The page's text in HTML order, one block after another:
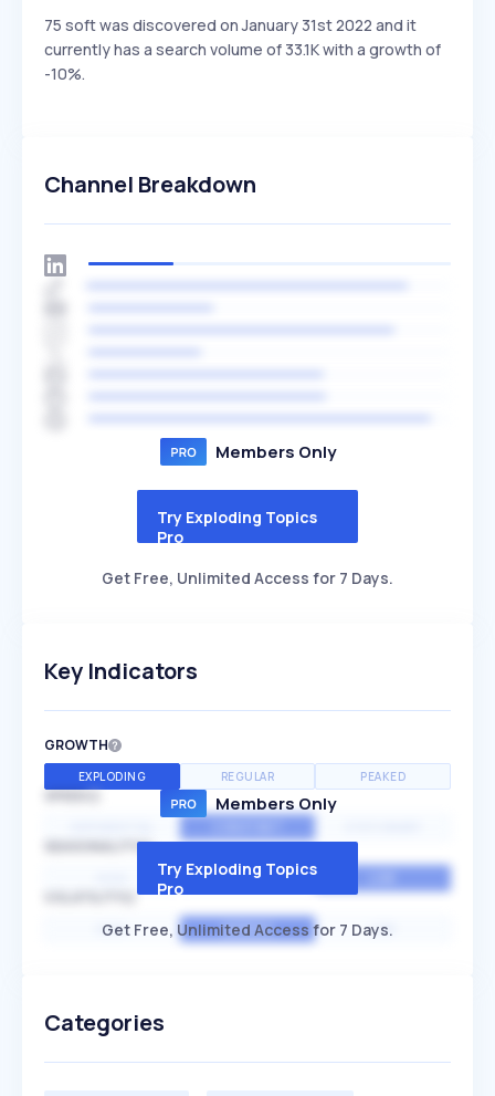
75 soft was discovered on January 31st 2022 and it
currently has a search volume of 33.1K with a growth of
-10%.
Channel Breakdown
Members Only
Try Exploding Topics
Pro
Get Free, Unlimited Access for 7 Days.
Key Indicators
GROWTH
EXPLODING REGULAR PEAKED
SPEED
SEASONALITY
MEDIUM
HIGH AVERAGE LOW
Members Only
Try Exploding Topics
Pro
Get Free, Unlimited Access for 7 Days.
Categories